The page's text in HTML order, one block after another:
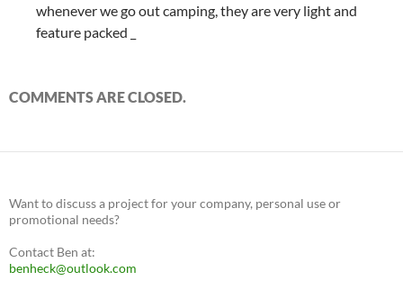
whenever we go out camping, they are very light and
feature packed _
COMMENTS ARE CLOSED.
Want to discuss a project for your company, personal use or
promotional needs?
Contact Ben at:
benheck@outlook.com